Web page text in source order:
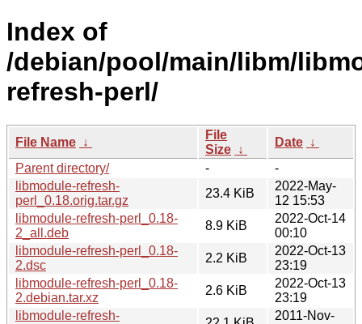
Index of
/debian/pool/main/libm/
refresh-perl/
File Name ↓
File
Size ↓
Date ↓
Parent directory/
-
-
libmodule-refresh-
perl_0.18.orig.tar.gz
23.4 KiB
2022-May-
12 15:53
libmodule-refresh-perl_0.18-
2_all.deb
8.9 KiB
2022-Oct-14
00:10
libmodule-refresh-perl_0.18-
2.dsc
2.2 KiB
2022-Oct-13
23:19
libmodule-refresh-perl_0.18-
2.debian.tar.xz
2.6 KiB
2022-Oct-13
23:19
libmodule-refresh-
2011-Nov-